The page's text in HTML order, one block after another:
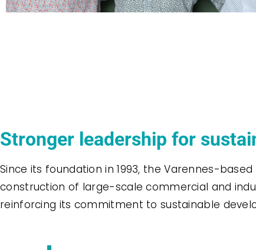
Stronger leadership for
Since its foundation in 1993, the Varennes-
construction of large-scale commercial and
reinforcing its commitment to sustainable